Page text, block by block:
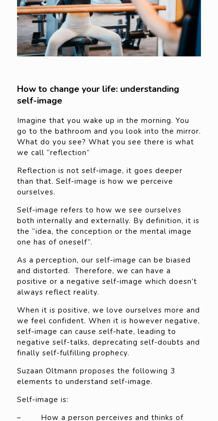
How to change your life: understanding
self-image
Imagine that you wake up in the morning. You
go to the bathroom and you look into the mirror.
What do you see? What you see there is what
we call “reflection”
Reflection is not self-image, it goes deeper
than that. Self-image is how we perceive
ourselves.
Self-image refers to how we see ourselves
both internally and externally. By definition, it is
the “idea, the conception or the mental image
one has of oneself”.
As a perception, our self-image can be biased
and distorted. Therefore, we can have a
positive or a negative self-image which doesn’t
always reflect reality.
When it is positive, we love ourselves more and
we feel confident. When it is however negative,
self-image can cause self-hate, leading to
negative self-talks, deprecating self-doubts and
finally self-fulfilling prophecy.
Suzaan Oltmann proposes the following 3
elements to understand self-image.
Self-image is:
– How a person perceives and thinks of